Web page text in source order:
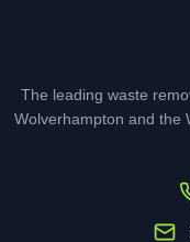
The leading waste
Wolverhampton and the